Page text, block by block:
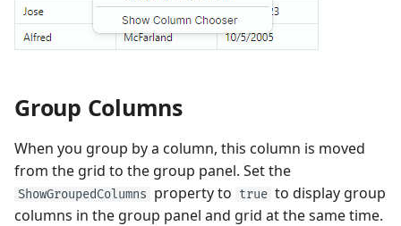
Group Columns
When you group by a column, this column is moved
from the grid to the group panel. Set the
ShowGroupedColumns property to true to display group
columns in the group panel and grid at the same time.